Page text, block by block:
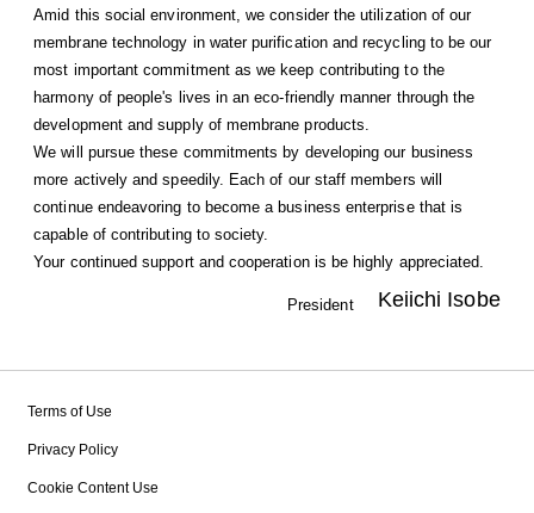
Amid this social environment, we consider the utilization of our
membrane technology in water purification and recycling to be our
most important commitment as we keep contributing to the
harmony of people's lives in an eco-friendly manner through the
development and supply of membrane products.
We will pursue these commitments by developing our business
more actively and speedily. Each of our staff members will
continue endeavoring to become a business enterprise that is
capable of contributing to society.
Your continued support and cooperation is be highly appreciated.
President Keiichi Isobe
Terms of Use
Privacy Policy
Cookie Content Use